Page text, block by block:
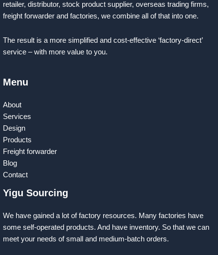
retailer, distributor, stock product supplier, overseas trading firms,
freight forwarder and factories, we combine all of that into one.
The result is a more simplified and cost-effective ‘factory-direct’
service – with more value to you.
Menu
About
Services
Design
Products
Freight forwarder
Blog
Contact
Yigu Sourcing
We have gained a lot of factory resources. Many factories have
some self-operated products. And have inventory. So that we can
meet your needs of small and medium-batch orders.